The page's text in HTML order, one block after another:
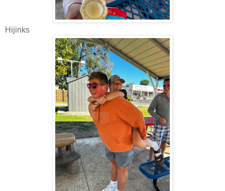
Hijinks